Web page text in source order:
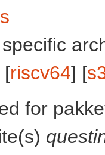
[riscv64] [
for